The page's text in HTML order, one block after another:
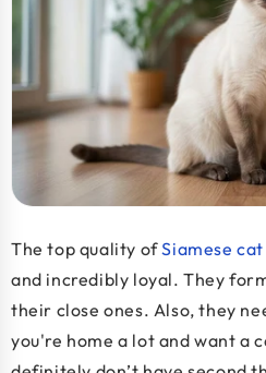
The top quality ofSiamese cat
and incredibly loyal. They
their close ones. Also, they
you're home a lot and want a